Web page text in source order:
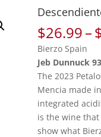
$26.99–
Bierzo Spain
Jeb Dunnuck
The 2023
Mencia made
integrated
is the wine
show what